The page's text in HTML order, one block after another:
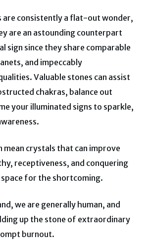
are consistently a flat-out wonder,
are an astounding counterpart
sign since they share comparable
and impeccably
Valuable stones can assist
chakras, balance out
your illuminated signs to sparkle,
mean crystals that can improve
receptiveness, and conquering
for the shortcoming.
we are generally human, and
up the stone of extraordinary
burnout.